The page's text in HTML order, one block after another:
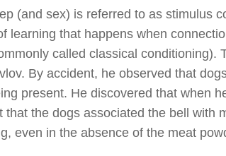
(and sex) is referred to as stimulus
learning that happens when
called classical conditioning).
By accident, he observed that
present. He discovered that when
the dogs associated the bell with
even in the absence of the meat